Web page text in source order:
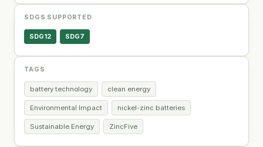
SDGS SUPPORTED
SDG12 SDG7
TAGS
battery technology clean energy
Environmental Impact nickel-zinc batteries
Sustainable Energy ZincFive